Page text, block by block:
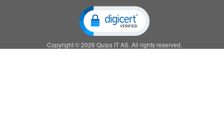
Copyright © 2026 Quips IT AS. All rights reserved.